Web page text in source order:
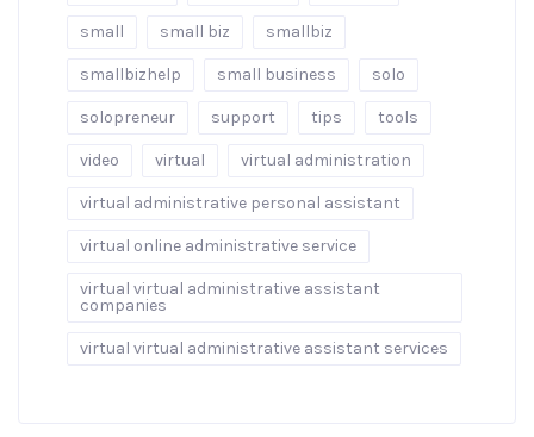
small small biz smallbiz
smallbizhelp small business solo
solopreneur support tips tools
video virtual virtual administration
virtual administrative personal assistant
virtual online administrative service
virtual virtual administrative assistant
companies
virtual virtual administrative assistant services